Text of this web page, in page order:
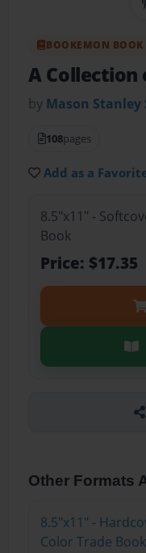
BOOKEMON BOOK
A Collection
by Mason Stanley
108pages
Add as a
8.5"x11" -
Book
Price: $17.35
Other Formats
8.5"x11" -
Color Trade Book